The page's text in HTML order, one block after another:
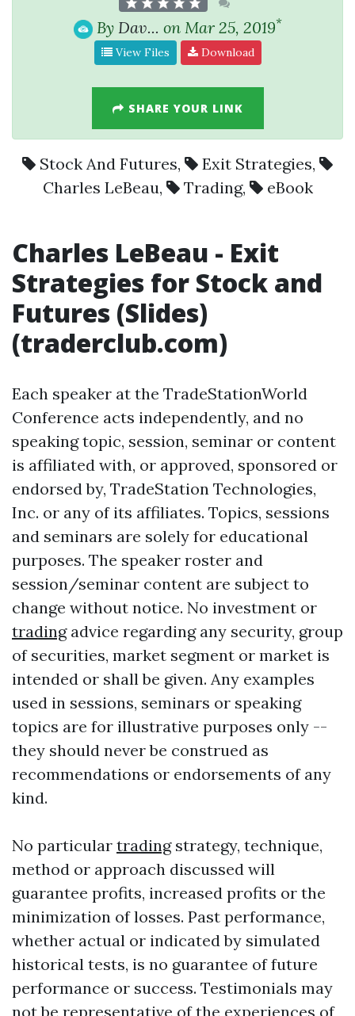
By Dav... on Mar 25, 2019*
View Files Download
SHARE YOUR LINK
Stock And Futures, Exit Strategies,
Charles LeBeau, Trading, eBook
Charles LeBeau - Exit
Strategies for Stock and
Futures (Slides)
(traderclub.com)
Each speaker at the TradeStationWorld
Conference acts independently, and no
speaking topic, session, seminar or content
is affiliated with, or approved, sponsored or
endorsed by, TradeStation Technologies,
Inc. or any of its affiliates. Topics, sessions
and seminars are solely for educational
purposes. The speaker roster and
session/seminar content are subject to
change without notice. No investment or
tradingadvice regarding any security, group
of securities, market segment or market is
intended or shall be given. Any examples
used in sessions, seminars or speaking
topics are for illustrative purposes only --
they should never be construed as
recommendations or endorsements of any
kind.
No particular tradingstrategy, technique,
method or approach discussed will
guarantee profits, increased profits or the
minimization of losses. Past performance,
whether actual or indicated by simulated
historical tests, is no guarantee of future
performance or success. Testimonials may
not be representative of the experiences of